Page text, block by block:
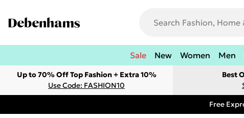
Sale New Women Men
Up to 70% Off Top Fashion + Extra 10%
Use Code: FASHION10
Best
Free